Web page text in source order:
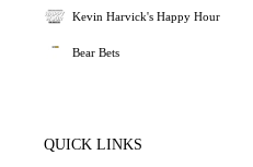
Kevin Harvick's Happy Hour
Bear Bets
QUICK LINKS